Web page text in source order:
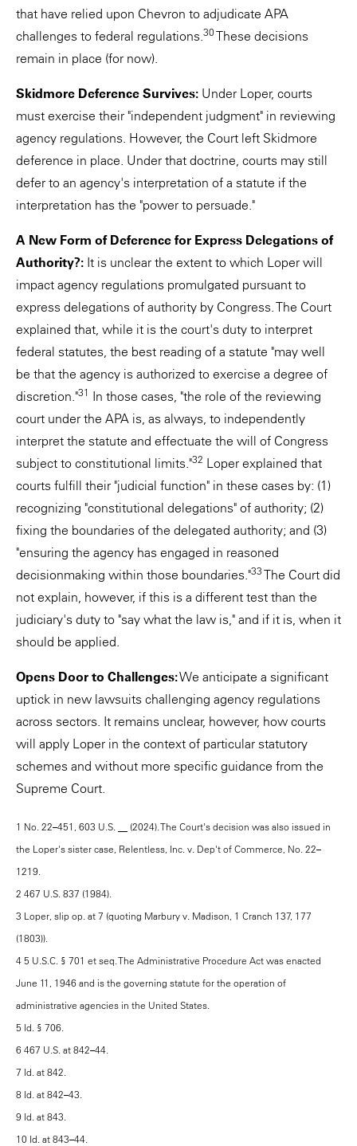
that have relied upon Chevron to adjudicate APA
challenges to federal regulations.30 These decisions
remain in place (for now).
Skidmore Deference Survives: Under Loper, courts
must exercise their "independent judgment" in reviewing
agency regulations. However, the Court left Skidmore
deference in place. Under that doctrine, courts may still
defer to an agency's interpretation of a statute if the
interpretation has the "power to persuade."
A New Form of Deference for Express Delegations of
Authority?: It is unclear the extent to which Loper will
impact agency regulations promulgated pursuant to
express delegations of authority by Congress. The Court
explained that, while it is the court's duty to interpret
federal statutes, the best reading of a statute "may well
be that the agency is authorized to exercise a degree of
discretion."31 In those cases, "the role of the reviewing
court under the APA is, as always, to independently
interpret the statute and effectuate the will of Congress
subject to constitutional limits."32 Loper explained that
courts fulfill their "judicial function" in these cases by: (1)
recognizing "constitutional delegations" of authority; (2)
fixing the boundaries of the delegated authority; and (3)
"ensuring the agency has engaged in reasoned
decisionmaking within those boundaries."33 The Court did
not explain, however, if this is a different test than the
judiciary's duty to "say what the law is," and if it is, when it
should be applied.
Opens Door to Challenges:We anticipate a significant
uptick in new lawsuits challenging agency regulations
across sectors. It remains unclear, however, how courts
will apply Loper in the context of particular statutory
schemes and without more specific guidance from the
Supreme Court.
1 No. 22–451, 603 U.S. __ (2024). The Court's decision was also issued in
the Loper's sister case, Relentless, Inc. v. Dep't of Commerce, No. 22–
1219.
2 467 U.S. 837 (1984).
3 Loper, slip op. at 7 (quoting Marbury v. Madison, 1 Cranch 137, 177
(1803)).
4 5 U.S.C. § 701 et seq. The Administrative Procedure Act was enacted
June 11, 1946 and is the governing statute for the operation of
administrative agencies in the United States.
5 Id. § 706.
6 467 U.S. at 842–44.
7 Id. at 842.
8 Id. at 842–43.
9 Id. at 843.
10 Id. at 843–44.